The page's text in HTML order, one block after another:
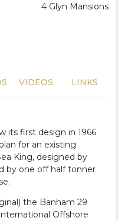
4 Glyn Mansions
VIDEOS LINKS
its first design in 1966
for an existing
King, designed by
by one off half tonner
the Banham 29
Offshore